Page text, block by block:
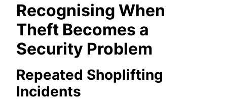
Recognising When
Theft Becomes a
Security Problem
Repeated Shoplifting
Incidents